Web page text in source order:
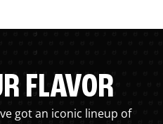
FLAVOR
got an iconic lineup of